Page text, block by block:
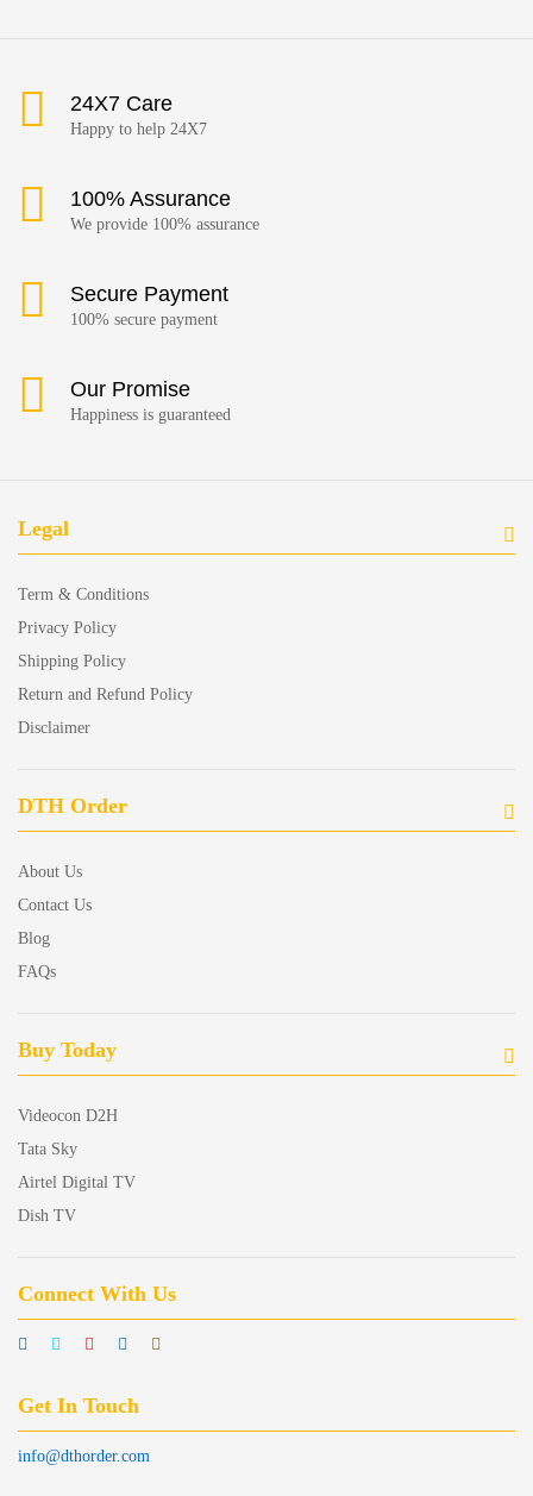
24X7 Care
Happy to help 24X7
100% Assurance
We provide 100% assurance
Secure Payment
100% secure payment
Our Promise
Happiness is guaranteed
Legal
Term & Conditions
Privacy Policy
Shipping Policy
Return and Refund Policy
Disclaimer
DTH Order
About Us
Contact Us
Blog
FAQs
Buy Today
Videocon D2H
Tata Sky
Airtel Digital TV
Dish TV
Connect With Us
Get In Touch
info@dthorder.com